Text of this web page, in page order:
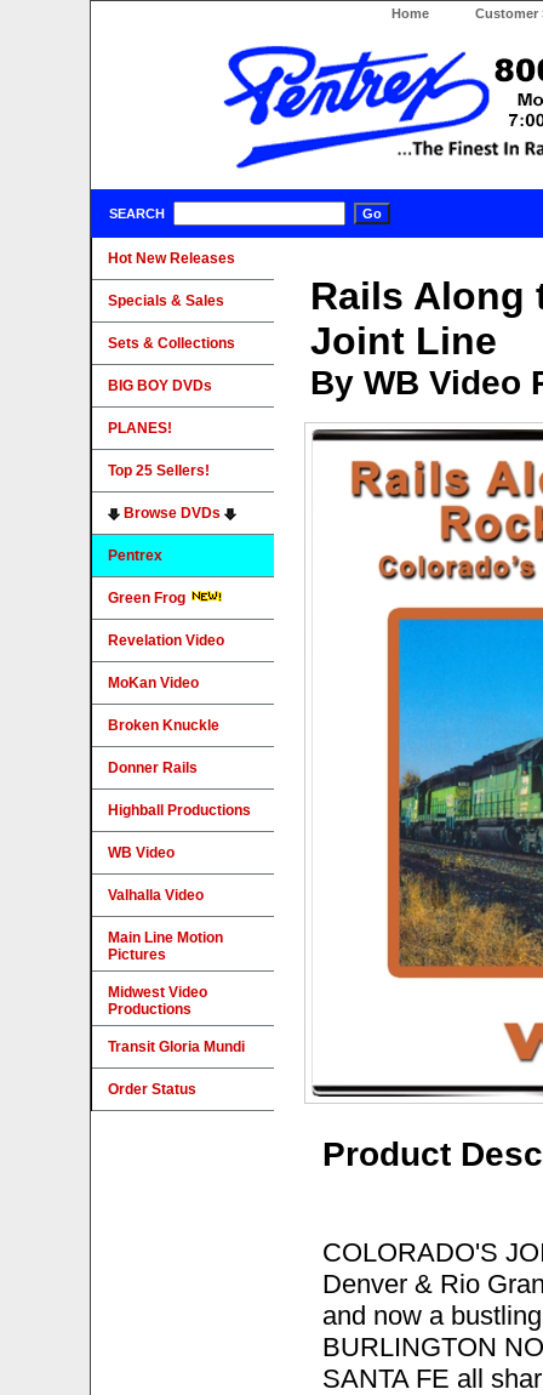
Home Customer
SEARCH
Rails Along
Joint Line
By WB Video
Product
COLORADO'S
Denver & Rio
and now a
BURLINGTON
SANTA FE all
Hot New Releases
Specials & Sales
Sets & Collections
BIG BOY DVDs
PLANES!
Top 25 Sellers!
Browse DVDs
Pentrex
Green Frog
Revelation Video
MoKan Video
Broken Knuckle
Donner Rails
Highball Productions
WB Video
Valhalla Video
Main Line Motion
Pictures
Midwest Video
Productions
Transit Gloria Mundi
Order Status